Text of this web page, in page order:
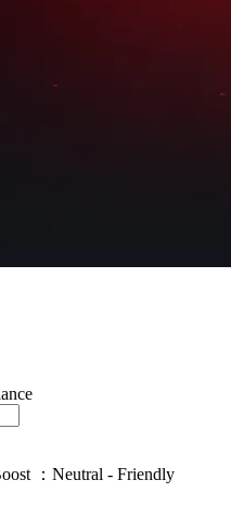
：Neutral - Friendly